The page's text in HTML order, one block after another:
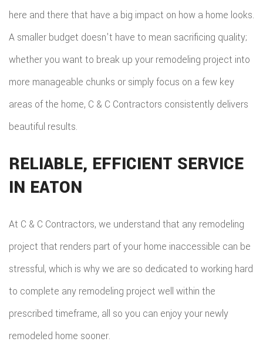
here and there that have a big impact on how a home looks.
A smaller budget doesn't have to mean sacrificing quality;
whether you want to break up your remodeling project into
more manageable chunks or simply focus on a few key
areas of the home, C & C Contractors consistently delivers
beautiful results.
RELIABLE, EFFICIENT SERVICE
IN EATON
At C & C Contractors, we understand that any remodeling
project that renders part of your home inaccessible can be
stressful, which is why we are so dedicated to working hard
to complete any remodeling project well within the
prescribed timeframe, all so you can enjoy your newly
remodeled home sooner.